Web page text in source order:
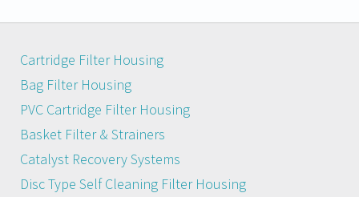
Cartridge Filter Housing
Bag Filter Housing
PVC Cartridge Filter Housing
Basket Filter & Strainers
Catalyst Recovery Systems
Disc Type Self Cleaning Filter Housing